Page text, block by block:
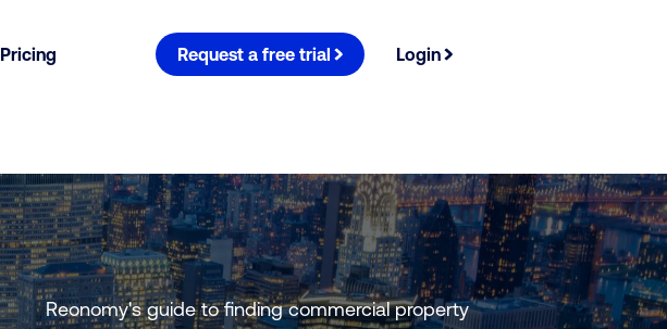
Pricing Request a free trial Login
Reonomy's guide to finding commercial property